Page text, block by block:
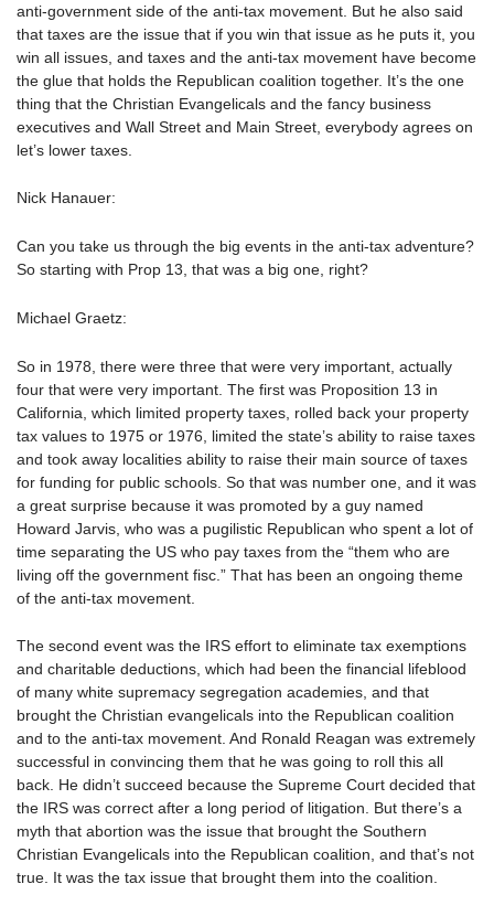
anti-government side of the anti-tax movement. But he also said
that taxes are the issue that if you win that issue as he puts it, you
win all issues, and taxes and the anti-tax movement have become
the glue that holds the Republican coalition together. It’s the one
thing that the Christian Evangelicals and the fancy business
executives and Wall Street and Main Street, everybody agrees on
let’s lower taxes.
Nick Hanauer:
Can you take us through the big events in the anti-tax adventure?
So starting with Prop 13, that was a big one, right?
Michael Graetz:
So in 1978, there were three that were very important, actually
four that were very important. The first was Proposition 13 in
California, which limited property taxes, rolled back your property
tax values to 1975 or 1976, limited the state’s ability to raise taxes
and took away localities ability to raise their main source of taxes
for funding for public schools. So that was number one, and it was
a great surprise because it was promoted by a guy named
Howard Jarvis, who was a pugilistic Republican who spent a lot of
time separating the US who pay taxes from the “them who are
living off the government fisc.” That has been an ongoing theme
of the anti-tax movement.
The second event was the IRS effort to eliminate tax exemptions
and charitable deductions, which had been the financial lifeblood
of many white supremacy segregation academies, and that
brought the Christian evangelicals into the Republican coalition
and to the anti-tax movement. And Ronald Reagan was extremely
successful in convincing them that he was going to roll this all
back. He didn’t succeed because the Supreme Court decided that
the IRS was correct after a long period of litigation. But there’s a
myth that abortion was the issue that brought the Southern
Christian Evangelicals into the Republican coalition, and that’s not
true. It was the tax issue that brought them into the coalition.